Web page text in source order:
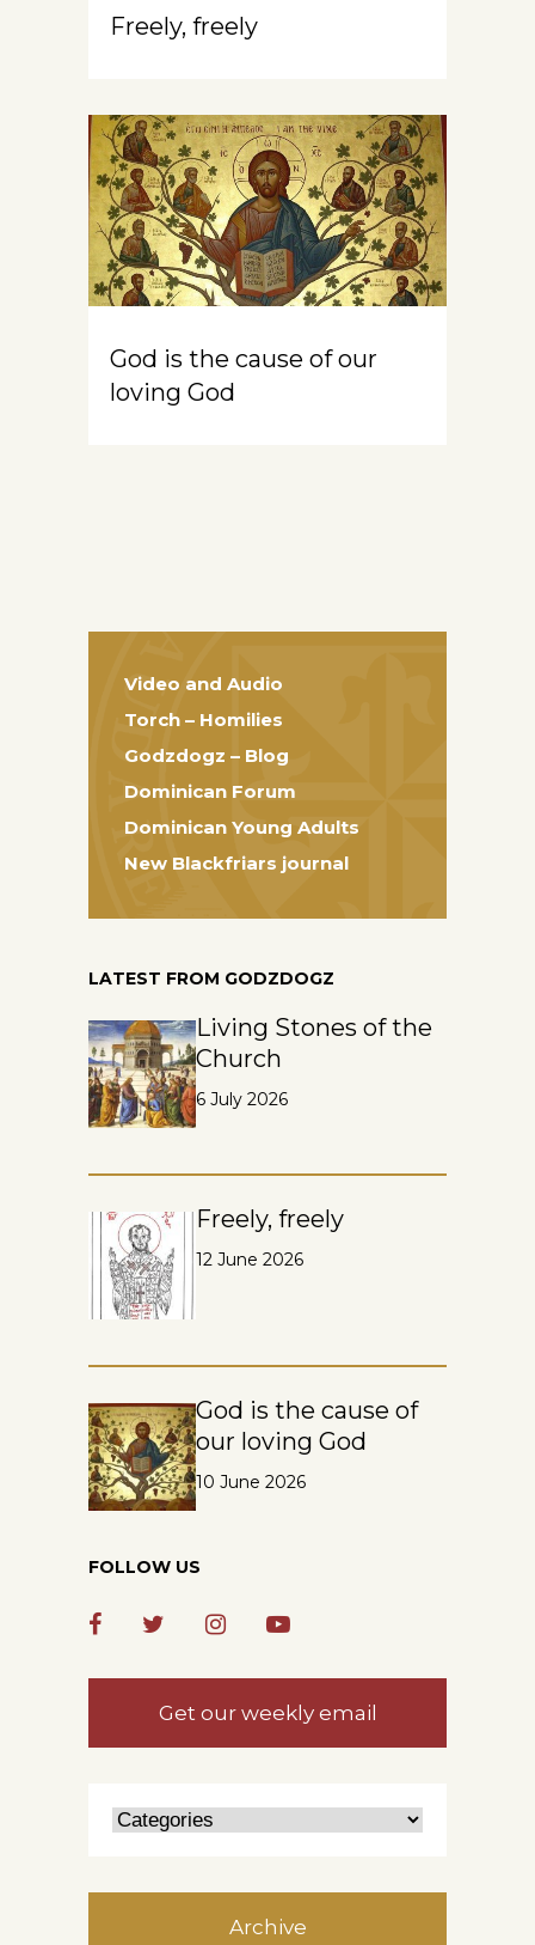
Freely, freely
God is the cause of our
loving God
Video and Audio
Torch – Homilies
Godzdogz – Blog
Dominican Forum
Dominican Young Adults
New Blackfriars journal
LATEST FROM GODZDOGZ
Living Stones of the
Church
6 July 2026
Freely, freely
12 June 2026
God is the cause of
our loving God
10 June 2026
FOLLOW US
Get our weekly email
Archive